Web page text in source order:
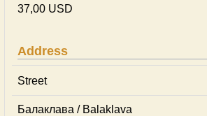
37,00 USD
Address
Street
Балаклава / Balaklava